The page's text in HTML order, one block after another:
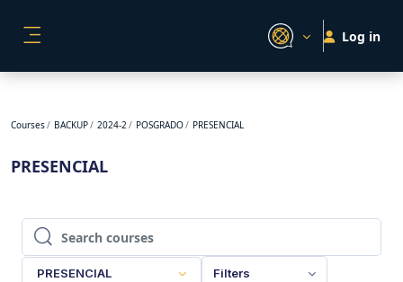
Log in
Courses BACKUP 2024-2 POSGRADO PRESENCIAL
PRESENCIAL
Search courses
Search courses
PRESENCIAL Filters